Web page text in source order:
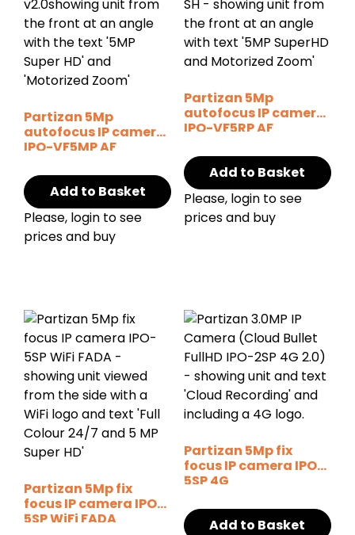
Partizan 5Mp
autofocus IP camera
IPO-VF5MP AF
Add to Basket
Please, login to see
prices and buy
Partizan 5Mp
autofocus IP camera
IPO-VF5RP AF
Add to Basket
Please, login to see
prices and buy
Partizan 5Mp fix
focus IP camera IPO-
5SP WiFi FADA
Partizan 5Mp fix
focus IP camera IPO-
5SP 4G
Add to Basket